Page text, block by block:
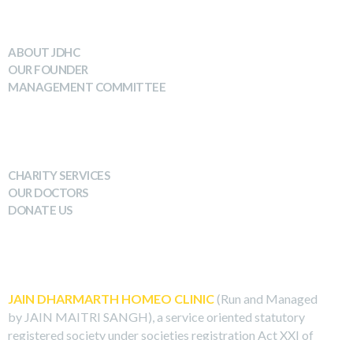
ABOUT JDHC
OUR FOUNDER
MANAGEMENT COMMITTEE
CHARITY SERVICES
OUR DOCTORS
DONATE US
JAIN DHARMARTH HOMEO CLINIC (Run and Managed
by JAIN MAITRI SANGH), a service oriented statutory
registered society under societies registration Act XXI of